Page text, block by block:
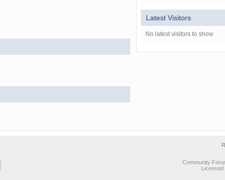
Latest Visitors
No latest visitors to show
Community
Licensed